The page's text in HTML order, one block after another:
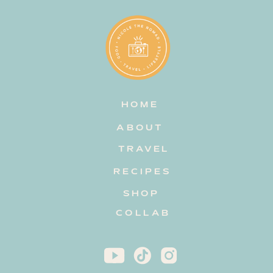
HOME
TRAVEL
RECIPES
ABOUT
COLLAB
SHOP